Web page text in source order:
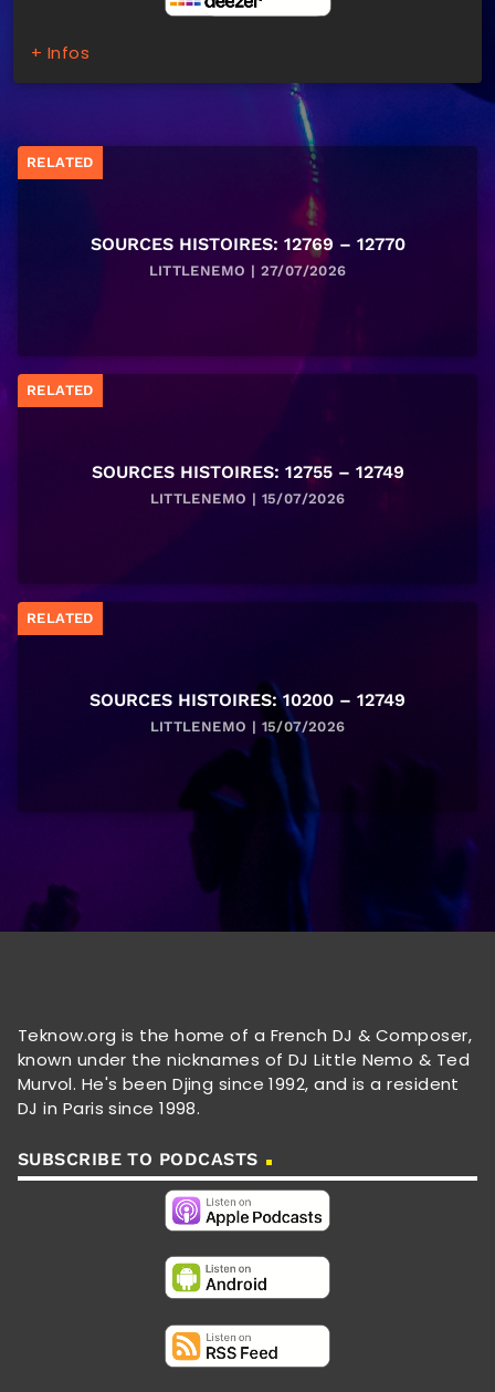
+ Infos
RELATED
SOURCES HISTOIRES: 12769 – 12770
LITTLENEMO | 27/07/2026
RELATED
SOURCES HISTOIRES: 12755 – 12749
LITTLENEMO | 15/07/2026
RELATED
SOURCES HISTOIRES: 10200 – 12749
LITTLENEMO | 15/07/2026
Teknow.org is the home of a French DJ & Composer,
known under the nicknames of DJ Little Nemo & Ted
Murvol. He's been Djing since 1992, and is a resident
DJ in Paris since 1998.
SUBSCRIBE TO PODCASTS